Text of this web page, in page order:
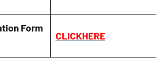
Form
CLICKHERE